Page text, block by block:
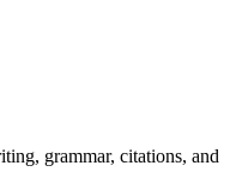
grammar, citations, and